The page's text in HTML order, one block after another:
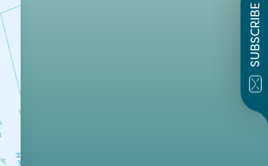
SUBSCRIBE